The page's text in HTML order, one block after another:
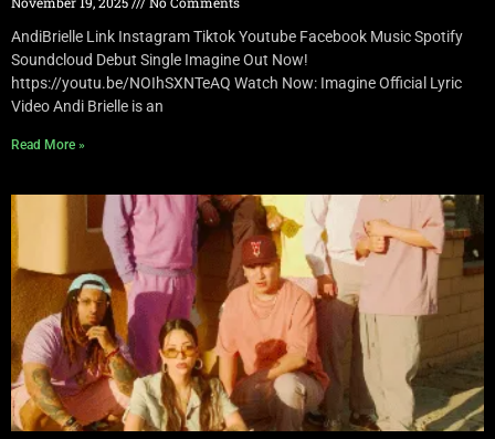
AndiBrielle Link Instagram Tiktok Youtube Facebook Music Spotify
Soundcloud Debut Single Imagine Out Now!
https://youtu.be/NOIhSXNTeAQ Watch Now: Imagine Official Lyric
Video Andi Brielle is an
Read More »